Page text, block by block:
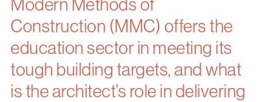
Modern Methods of
Construction (MMC) offers the
education sector in meeting its
tough building targets, and what
is the architect’s role in delivering